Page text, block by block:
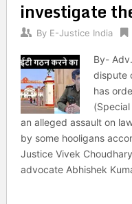
investigate
By E-Justice India
By-
dispute
has
an alleged assault on
by some hooligans
Justice Vivek
advocate Abhishek